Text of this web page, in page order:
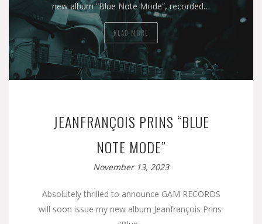
new album “Blue Note Mode”, recorded…
READ MORE
JEANFRANÇOIS PRINS “BLUE
NOTE MODE”
November 13, 2023
Absolutely thrilled to announce GAM RECORDS
will soon issue my new album Jeanfrançois Prins